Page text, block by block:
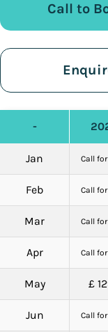
Call to
-
Jan Call
Feb Call
Mar Call
Apr Call
May £
Jun Call